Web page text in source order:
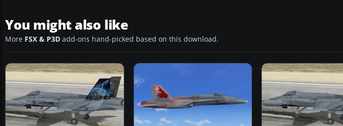
You might also like
More FSX & P3D add-ons hand-picked based on this download.